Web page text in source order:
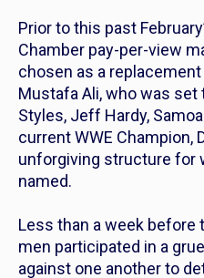
Prior to this past
Chamber pay-per-view
chosen as a
Mustafa Ali, who was
Styles, Jeff Hardy,
current WWE Champion,
unforgiving structure for
named.
Less than a week before
men participated in a
against one another to